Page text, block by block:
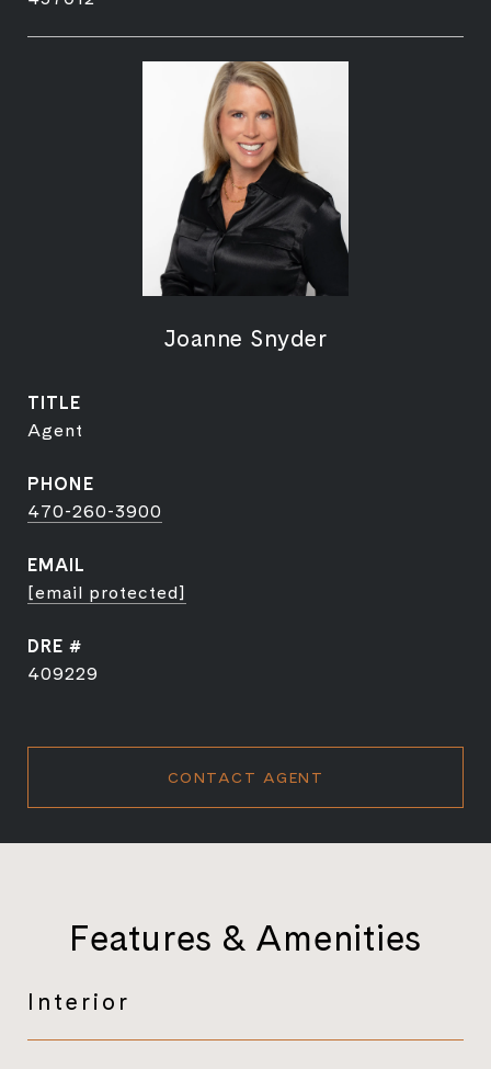
Joanne Snyder
TITLE
Agent
PHONE
470-260-3900
EMAIL
[email protected]
DRE #
409229
CONTACT AGENT
Features & Amenities
Interior